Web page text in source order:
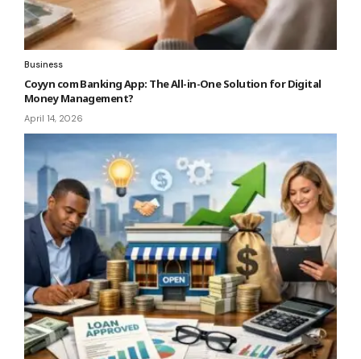
Business
Coyyn com Banking App: The All-in-One Solution for Digital
Money Management?
April 14, 2026